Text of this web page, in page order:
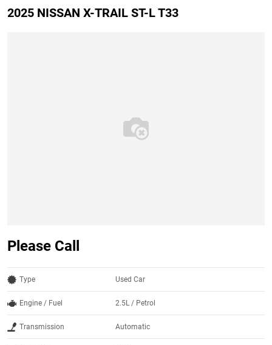
2025 NISSAN X-TRAIL ST-L T33
Please Call
Type Used Car
Engine / Fuel 2.5L / Petrol
Transmission Automatic